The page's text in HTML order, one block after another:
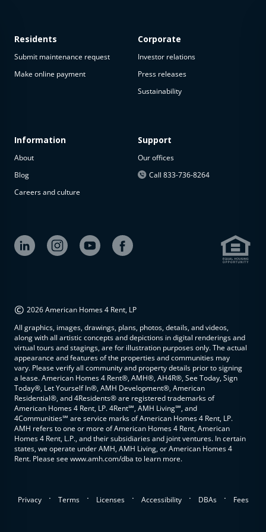
Residents
Submit maintenance request
Make online payment
Information
About
Blog
Careers and culture
Corporate
Investor relations
Press releases
Sustainability
Support
Our offices
Call 833-736-8264
© 2026 American Homes 4 Rent, LP
All graphics, images, drawings, plans, photos, details, and videos,
along with all artistic concepts and depictions in digital renderings and
virtual tours and stagings, are for illustration purposes only. The actual
appearance and features of the properties and communities may
vary. Please verify all community and property details prior to signing
a lease. American Homes 4 Rent®, AMH®, AH4R®, See Today, Sign
Today®, Let Yourself In®, AMH Development®, American
Residential®, and 4Residents® are registered trademarks of
American Homes 4 Rent, LP. 4Rent℠, AMH Living℠, and
4Communities℠ are service marks of American Homes 4 Rent, LP.
AMH refers to one or more of American Homes 4 Rent, American
Homes 4 Rent, L.P., and their subsidiaries and joint ventures. In certain
states, we operate under AMH, AMH Living, or American Homes 4
Rent. Please see www.amh.com/dba to learn more.
Privacy . Terms . Licenses . Accessibility . DBAs . Fees